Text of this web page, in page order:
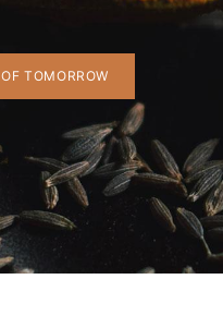
TOMORROW